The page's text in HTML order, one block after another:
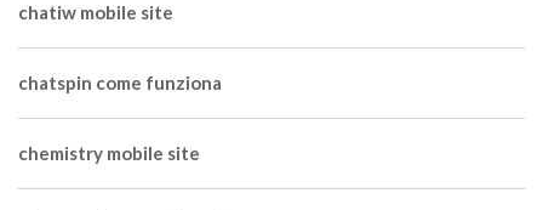
chatiw mobile site
chatspin come funziona
chemistry mobile site